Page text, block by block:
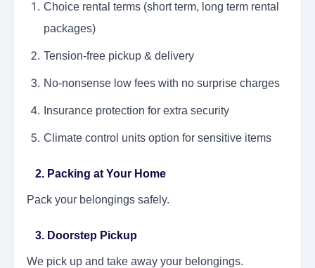
Choice rental terms (short term, long term rental
packages)
Tension-free pickup & delivery
No-nonsense low fees with no surprise charges
Insurance protection for extra security
Climate control units option for sensitive items
2. Packing at Your Home
Pack your belongings safely.
3. Doorstep Pickup
We pick up and take away your belongings.